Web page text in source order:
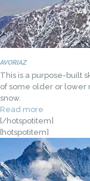
AVORIAZ
This is a purpose-built
of some older or lower
snow.
Read more
[/hotspotitem]
[hotspotitem]